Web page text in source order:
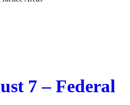
7 – Federal